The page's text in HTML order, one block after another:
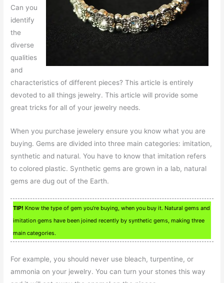
Can you
identify
the
diverse
qualities
and
characteristics of different pieces? This article is entirely
devoted to all things jewelry. This article will provide some
great tricks for all of your jewelry needs.
When you purchase jewelery ensure you know what you are
buying. Gems are divided into three main categories: imitation,
synthetic and natural. You have to know that imitation refers
to colored plastic. Synthetic gems are grown in a lab, natural
gems are dug out of the Earth.
TIP! Know the type of gem you’re buying, when you buy it. Natural gems and
imitation gems have been joined recently by synthetic gems, making three
main categories.
For example, you should never use bleach, turpentine, or
ammonia on your jewelry. You can turn your stones this way